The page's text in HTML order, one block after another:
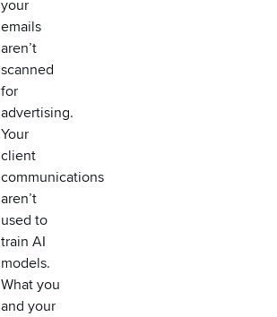
your
emails
aren’t
scanned
for
advertising.
Your
client
communications
aren’t
used to
train AI
models.
What you
and your